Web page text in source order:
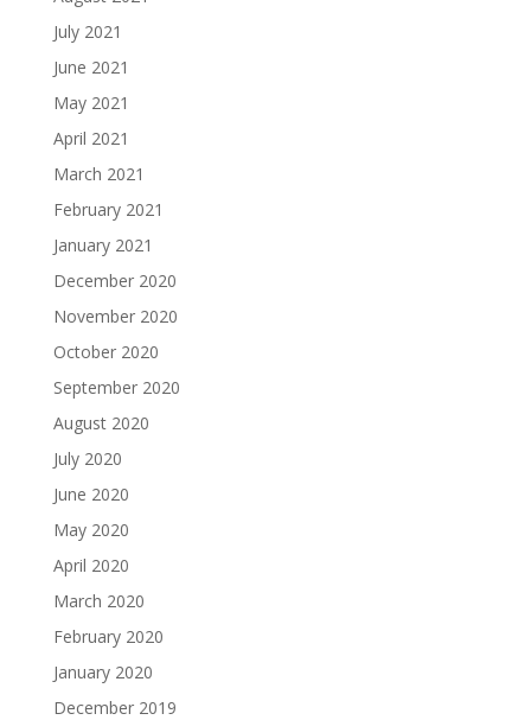
July 2021
June 2021
May 2021
April 2021
March 2021
February 2021
January 2021
December 2020
November 2020
October 2020
September 2020
August 2020
July 2020
June 2020
May 2020
April 2020
March 2020
February 2020
January 2020
December 2019